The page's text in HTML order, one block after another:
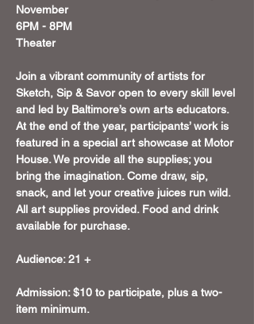
November
6PM - 8PM
Theater
Join a vibrant community of artists for
Sketch, Sip & Savor open to every skill level
and led by Baltimore’s own arts educators.
At the end of the year, participants’ work is
featured in a special art showcase at Motor
House. We provide all the supplies; you
bring the imagination. Come draw, sip,
snack, and let your creative juices run wild.
All art supplies provided. Food and drink
available for purchase.
Audience: 21 +
Admission: $10 to participate, plus a two-
item minimum.